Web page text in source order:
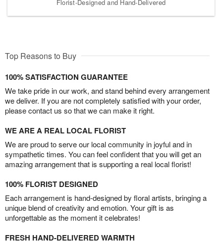
Florist-Designed and Hand-Delivered
Top Reasons to Buy
100% SATISFACTION GUARANTEE
We take pride in our work, and stand behind every arrangement
we deliver. If you are not completely satisfied with your order,
please contact us so that we can make it right.
WE ARE A REAL LOCAL FLORIST
We are proud to serve our local community in joyful and in
sympathetic times. You can feel confident that you will get an
amazing arrangement that is supporting a real local florist!
100% FLORIST DESIGNED
Each arrangement is hand-designed by floral artists, bringing a
unique blend of creativity and emotion. Your gift is as
unforgettable as the moment it celebrates!
FRESH HAND-DELIVERED WARMTH